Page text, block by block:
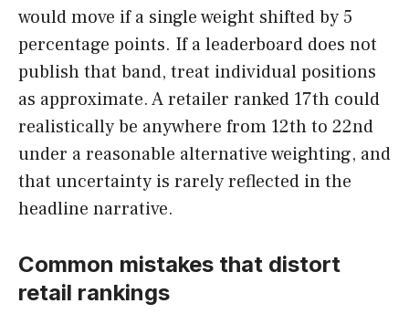
would move if a single weight shifted by 5
percentage points. If a leaderboard does not
publish that band, treat individual positions
as approximate. A retailer ranked 17th could
realistically be anywhere from 12th to 22nd
under a reasonable alternative weighting, and
that uncertainty is rarely reflected in the
headline narrative.
Common mistakes that distort
retail rankings